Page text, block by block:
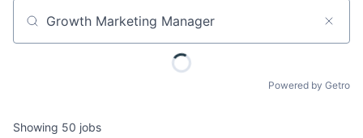
Job title, company or keyword
Powered by Getro
Showing 50 jobs